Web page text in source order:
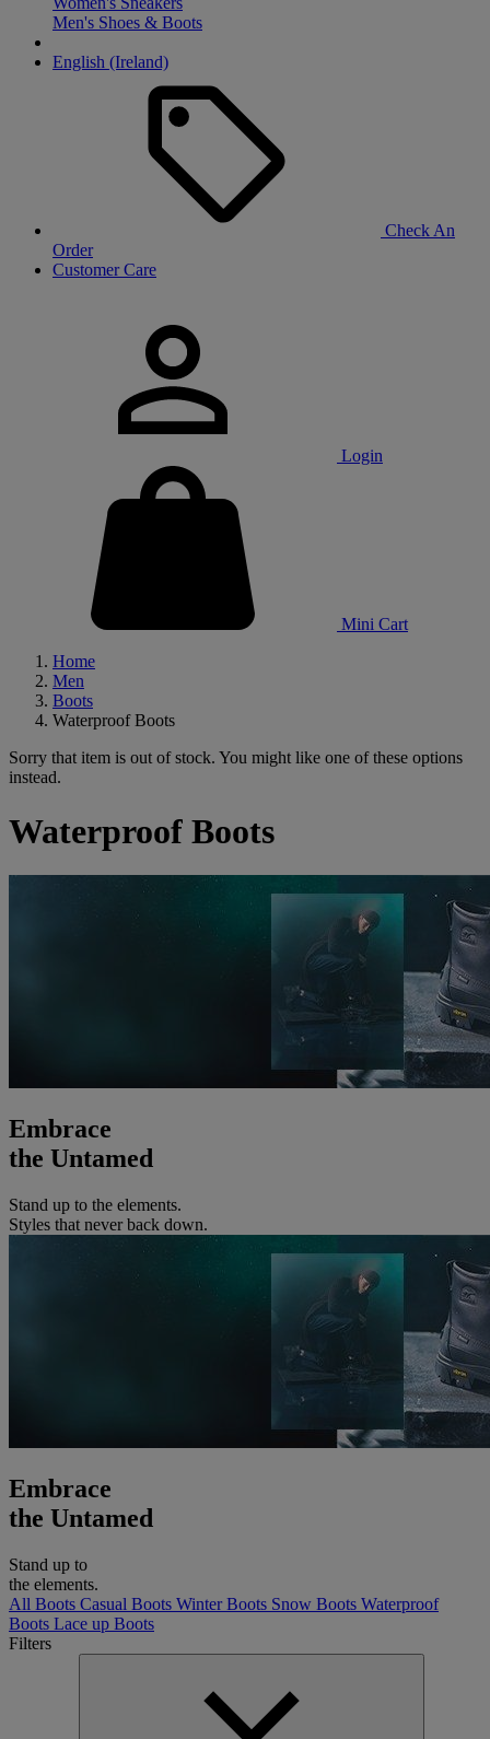
Men's Shoes & Boots
English (Ireland)
Check An
Order
Customer Care
Login
Mini Cart
Home
Men
Boots
Waterproof Boots
Sorry that item is out of stock. You might like one of these options
instead.
Waterproof Boots
Embrace
the Untamed
Stand up to the elements.
Styles that never back down.
Embrace
the Untamed
Stand up to
the elements.
All Boots Casual Boots Winter Boots Snow Boots Waterproof
Boots Lace up Boots
Filters